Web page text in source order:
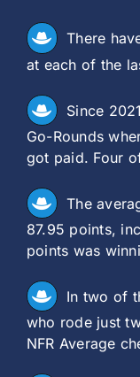
There
at each of the
Since
Go-Rounds
got paid. Four
The
87.95 points,
points was
In two of
who rode just
NFR Average